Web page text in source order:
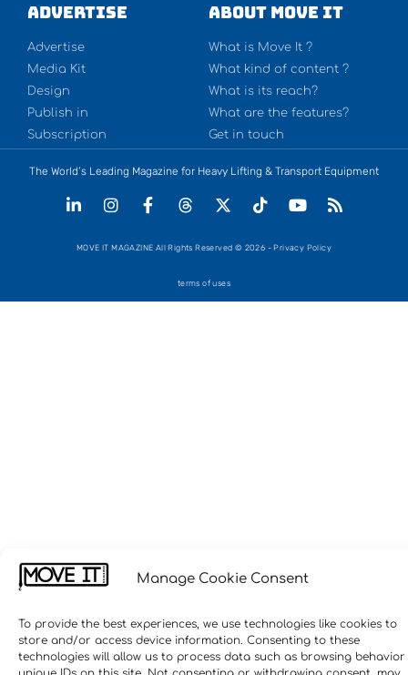
Manage Cookie Consent
To provide the best experiences, we use technologies like cookies to
store and/or access device information. Consenting to these
technologies will allow us to process data such as browsing
Advertise
Advertise
Media Kit
Design
Publish in
Subscription
About Move It
What is Move It ?
What kind of content ?
What is its reach?
What are the features?
Get in touch
The World’s Leading Magazine for Heavy Lifting & Transport Equipment
MOVE IT MAGAZINE All Rights Reserved © 2026 - Privacy Policy
terms of uses